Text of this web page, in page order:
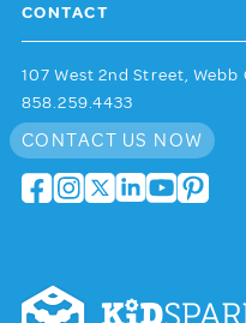
CONTACT
107 West 2nd Street,
858.259.4433
CONTACT US NOW